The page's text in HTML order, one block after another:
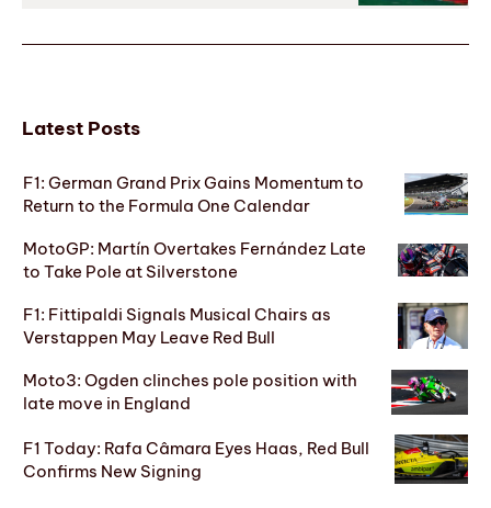
Latest Posts
F1: German Grand Prix Gains Momentum to
Return to the Formula One Calendar
MotoGP: Martín Overtakes Fernández Late
to Take Pole at Silverstone
F1: Fittipaldi Signals Musical Chairs as
Verstappen May Leave Red Bull
Moto3: Ogden clinches pole position with
late move in England
F1 Today: Rafa Câmara Eyes Haas, Red Bull
Confirms New Signing